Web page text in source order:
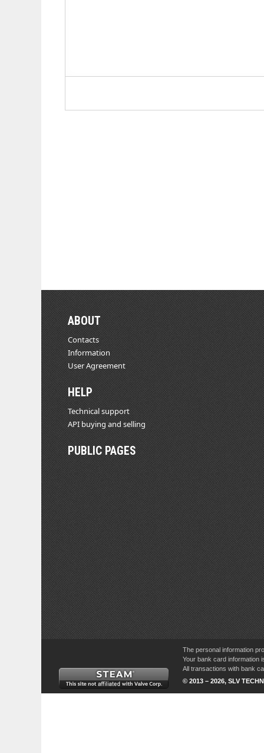
ABOUT
Contacts
Information
User Agreement
HELP
Technical support
API buying and selling
PUBLIC PAGES
The personal information
Your bank card information
All transactions with bank
© 2013 – 2026, SLV